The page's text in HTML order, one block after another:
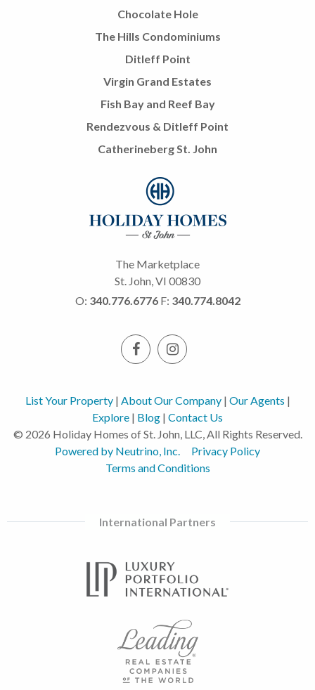
Chocolate Hole
The Hills Condominiums
Ditleff Point
Virgin Grand Estates
Fish Bay and Reef Bay
Rendezvous & Ditleff Point
Catherineberg St. John
The Marketplace
St. John, VI 00830
O: 340.776.6776 F: 340.774.8042
List Your Property| About Our Company| Our Agents |
Explore | Blog | Contact Us
© 2026 Holiday Homes of St. John, LLC, All Rights Reserved.
Powered by Neutrino, Inc.
Privacy Policy
Terms and Conditions
International Partners